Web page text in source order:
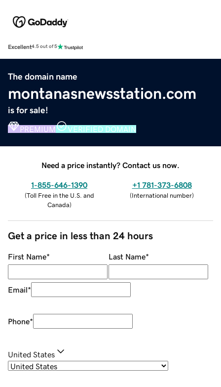
Excellent4.5 out of 5
The domain name
montanasnewsstation.com
is for sale!
PREMIUM VERIFIED DOMAIN
Need a price instantly? Contact us now.
1-855-646-1390
(Toll Free in the U.S. and
Canada)
+1 781-373-6808
(International number)
Get a price in less than 24 hours
First Name* Last Name*
Email*
Phone*
United States